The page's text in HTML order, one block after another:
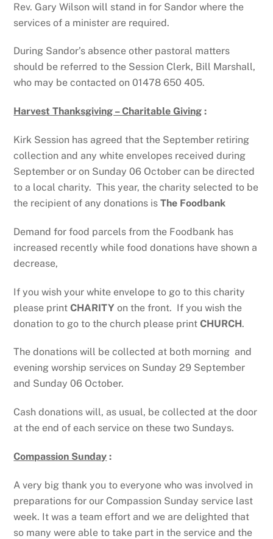
Rev. Gary Wilson will stand in for Sandor where the
services of a minister are required.
During Sandor’s absence other pastoral matters
should be referred to the Session Clerk, Bill Marshall,
who may be contacted on 01478 650 405.
Harvest Thanksgiving – Charitable Giving :
Kirk Session has agreed that the September retiring
collection and any white envelopes received during
September or on Sunday 06 October can be directed
to a local charity. This year, the charity selected to be
the recipient of any donations isThe Foodbank
Demand for food parcels from the Foodbank has
increased recently while food donations have shown a
decrease,
If you wish your white envelope to go to this charity
please printCHARITY on the front. If you wish the
donation to go to the church please printCHURCH.
The donations will be collected at both morning and
evening worship services on Sunday 29 September
and Sunday 06 October.
Cash donations will, as usual, be collected at the door
at the end of each service on these two Sundays.
Compassion Sunday :
A very big thank you to everyone who was involved in
preparations for our Compassion Sunday service last
week. It was a team effort and we are delighted that
so many were able to take part in the service and the